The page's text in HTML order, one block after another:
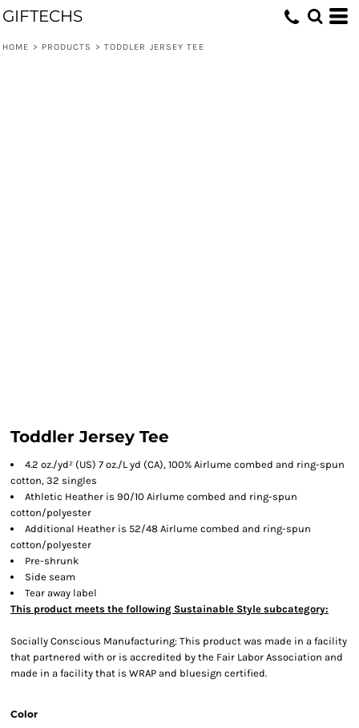
GIFTECHS
HOME > PRODUCTS > TODDLER JERSEY TEE
Toddler Jersey Tee
4.2 oz./yd² (US) 7 oz./L yd (CA), 100% Airlume combed and ring-spun
cotton, 32 singles
Athletic Heather is 90/10 Airlume combed and ring-spun
cotton/polyester
Additional Heather is 52/48 Airlume combed and ring-spun
cotton/polyester
Pre-shrunk
Side seam
Tear away label
This product meets the following Sustainable Style subcategory:
Socially Conscious Manufacturing: This product was made in a facility
that partnered with or is accredited by the Fair Labor Association and
made in a facility that is WRAP and bluesign certified.
Color